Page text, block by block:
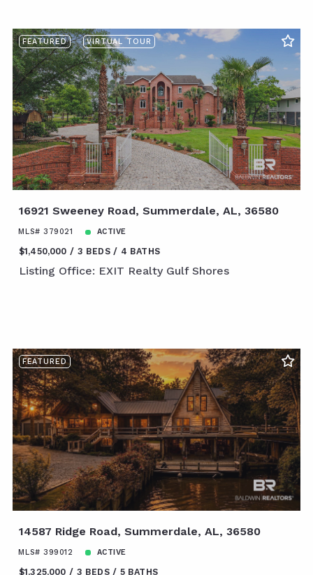
FEATURED VIRTUAL TOUR
16921 Sweeney Road, Summerdale, AL, 36580
MLS# 379021 ACTIVE
$1,450,000 3 BEDS 4 BATHS
Listing Office: EXIT Realty Gulf Shores
FEATURED
14587 Ridge Road, Summerdale, AL, 36580
MLS# 399012 ACTIVE
$1,325,000 3 BEDS 5 BATHS